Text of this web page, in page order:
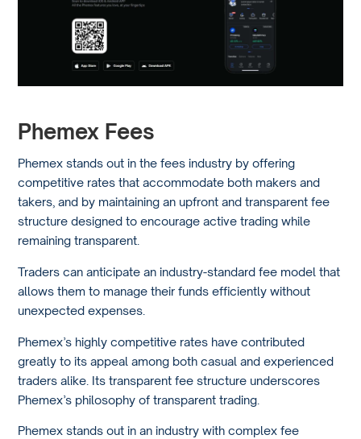
Phemex Fees
Phemex stands out in the fees industry by offering
competitive rates that accommodate both makers and
takers, and by maintaining an upfront and transparent fee
structure designed to encourage active trading while
remaining transparent.
Traders can anticipate an industry-standard fee model that
allows them to manage their funds efficiently without
unexpected expenses.
Phemex’s highly competitive rates have contributed
greatly to its appeal among both casual and experienced
traders alike. Its transparent fee structure underscores
Phemex’s philosophy of transparent trading.
Phemex stands out in an industry with complex fee